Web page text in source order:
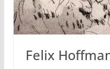
Felix